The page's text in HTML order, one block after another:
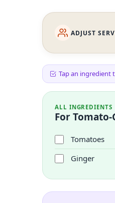
ADJUST
Tap an ingredient
ALL INGREDIENTS
For
Tomatoes
Ginger